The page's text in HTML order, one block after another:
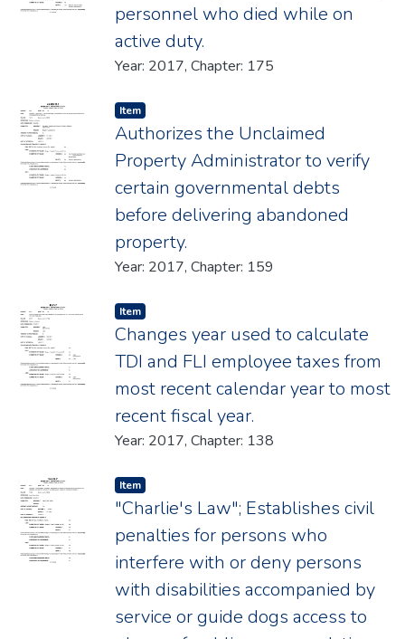
personnel who died while on
active duty.
Year: 2017, Chapter: 175
Item type:
Item,
Authorizes the Unclaimed
Property Administrator to verify
certain governmental debts
before delivering abandoned
property.
Year: 2017, Chapter: 159
Item type:
Item,
Changes year used to calculate
TDI and FLI employee taxes from
most recent calendar year to most
recent fiscal year.
Year: 2017, Chapter: 138
Item type:
Item,
"Charlie's Law"; Establishes civil
penalties for persons who
interfere with or deny persons
with disabilities accompanied by
service or guide dogs access to